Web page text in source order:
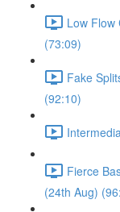
Low Flow
(73:09)
Fake
(92:10)
Fierce
(24th Aug)